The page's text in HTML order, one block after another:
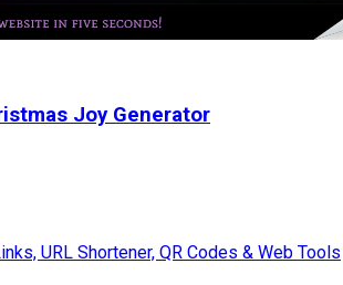
Joy Generator